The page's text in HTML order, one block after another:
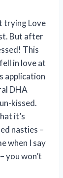
trying Love
But after
This
in love at
application
DHA
kissed.
it’s
nasties –
when I say
you won’t